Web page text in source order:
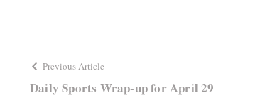
Previous Article
Daily Sports Wrap-up for April 29